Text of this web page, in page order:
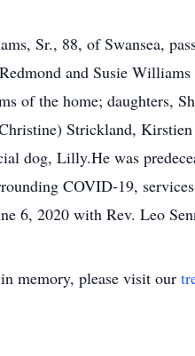
Sr., 88, of Swansea,
and Susie
of the home; daughters,
Strickland,
dog, Lilly.He was
COVID-19,
6, 2020 with Rev. Leo
in memory, please visit our